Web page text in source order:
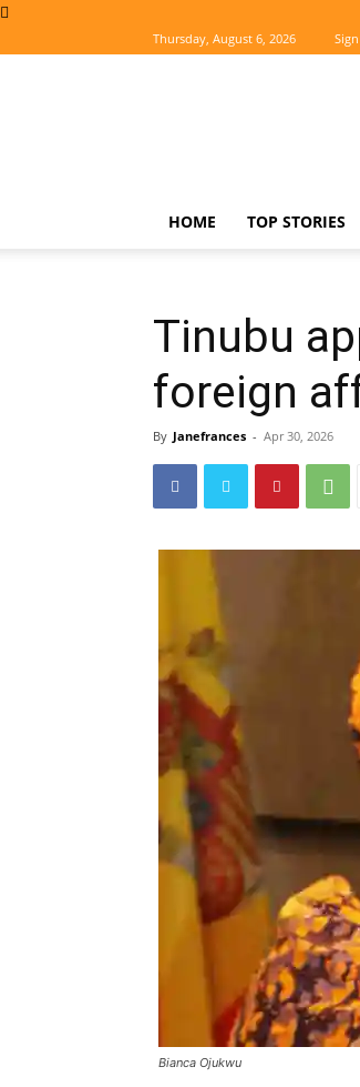
Thursday, August 6, 2026
HOME TOP STORIES
Tinubu
foreign
By Janefrances - Apr 30, 2026
Bianca Ojukwu